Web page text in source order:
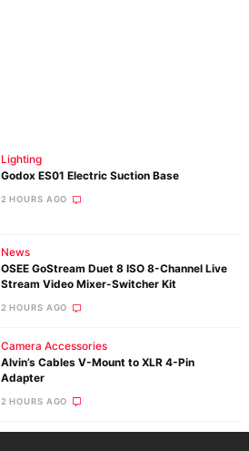
Lighting
Godox ES01 Electric Suction Base
2 HOURS AGO
News
OSEE GoStream Duet 8 ISO 8-Channel Live
Stream Video Mixer-Switcher Kit
2 HOURS AGO
Camera Accessories
Alvin’s Cables V-Mount to XLR 4-Pin
Adapter
2 HOURS AGO